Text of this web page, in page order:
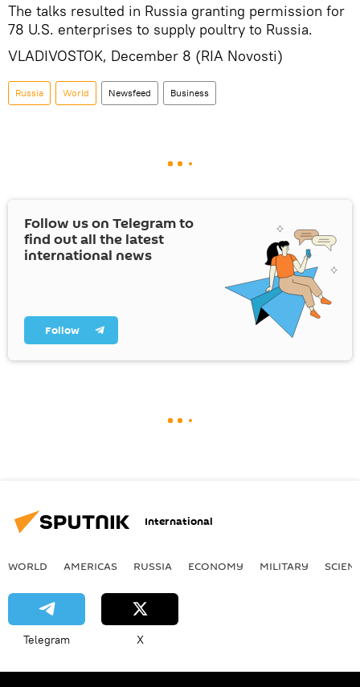
The talks resulted in Russia granting permission for
78 U.S. enterprises to supply poultry to Russia.
VLADIVOSTOK, December 8 (RIA Novosti)
Russia World Newsfeed Business
Follow us on Telegram to
find out all the latest
international news
Follow
International
WORLD AMERICAS RUSSIA ECONOMY MILITARY
Telegram X